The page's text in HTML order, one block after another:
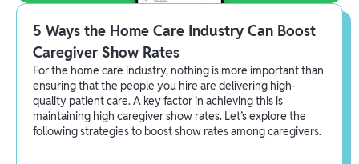
5 Ways the Home Care Industry Can Boost
Caregiver Show Rates
For the home care industry, nothing is more important than
ensuring that the people you hire are delivering high-
quality patient care. A key factor in achieving this is
maintaining high caregiver show rates. Let’s explore the
following strategies to boost show rates among caregivers.